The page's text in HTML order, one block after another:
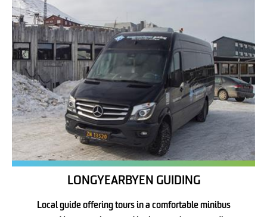
LONGYEARBYEN GUIDING
Local guide offering tours in a comfortable minibus